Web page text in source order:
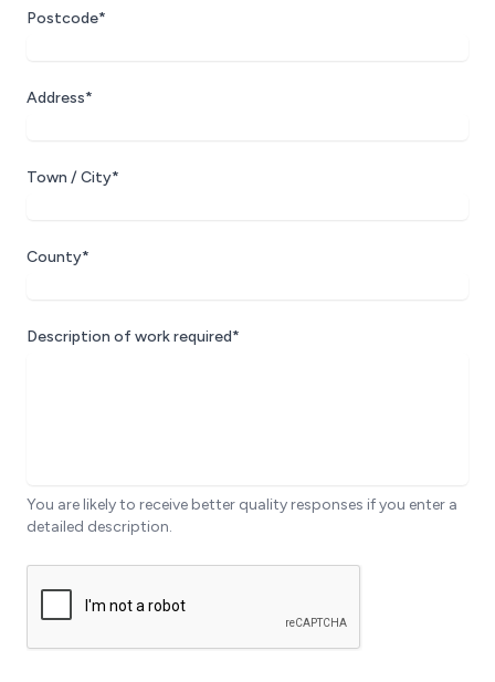
Postcode*
Address*
Town / City*
County*
Description of work required*
You are likely to receive better quality responses if you enter a
detailed description.